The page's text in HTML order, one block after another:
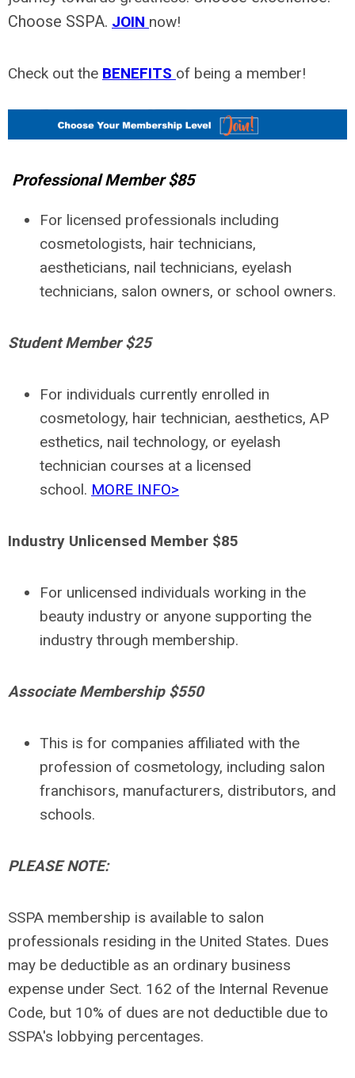
Choose SSPA. JOIN now!
Check out the BENEFITS of being a member!
Professional Member $85
For licensed professionals including
cosmetologists, hair technicians,
aestheticians, nail technicians, eyelash
technicians, salon owners, or school owners.
Student Member $25
For individuals currently enrolled in
cosmetology, hair technician, aesthetics, AP
esthetics, nail technology, or eyelash
technician courses at a licensed
school. MORE INFO>
Industry Unlicensed Member $85
For unlicensed individuals working in the
beauty industry or anyone supporting the
industry through membership.
Associate Membership $550
This is for companies affiliated with the
profession of cosmetology, including salon
franchisors, manufacturers, distributors, and
schools.
PLEASE NOTE:
SSPA membership is available to salon
professionals residing in the United States. Dues
may be deductible as an ordinary business
expense under Sect. 162 of the Internal Revenue
Code, but 10% of dues are not deductible due to
SSPA's lobbying percentages.